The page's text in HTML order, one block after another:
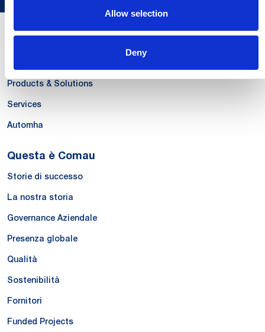
Allow selection
Deny
Le Nostre Competenze
Products & Solutions
Services
Automha
Questa è Comau
Storie di successo
La nostra storia
Governance Aziendale
Presenza globale
Qualità
Sostenibilità
Fornitori
Funded Projects